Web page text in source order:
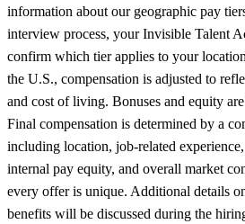
information about our geographic pay
interview process, your Invisible Talent
confirm which tier applies to your
the U.S., compensation is adjusted to
and cost of living. Bonuses and equity
Final compensation is determined by a
including location, job-related
internal pay equity, and overall market
every offer is unique. Additional details
benefits will be discussed during the